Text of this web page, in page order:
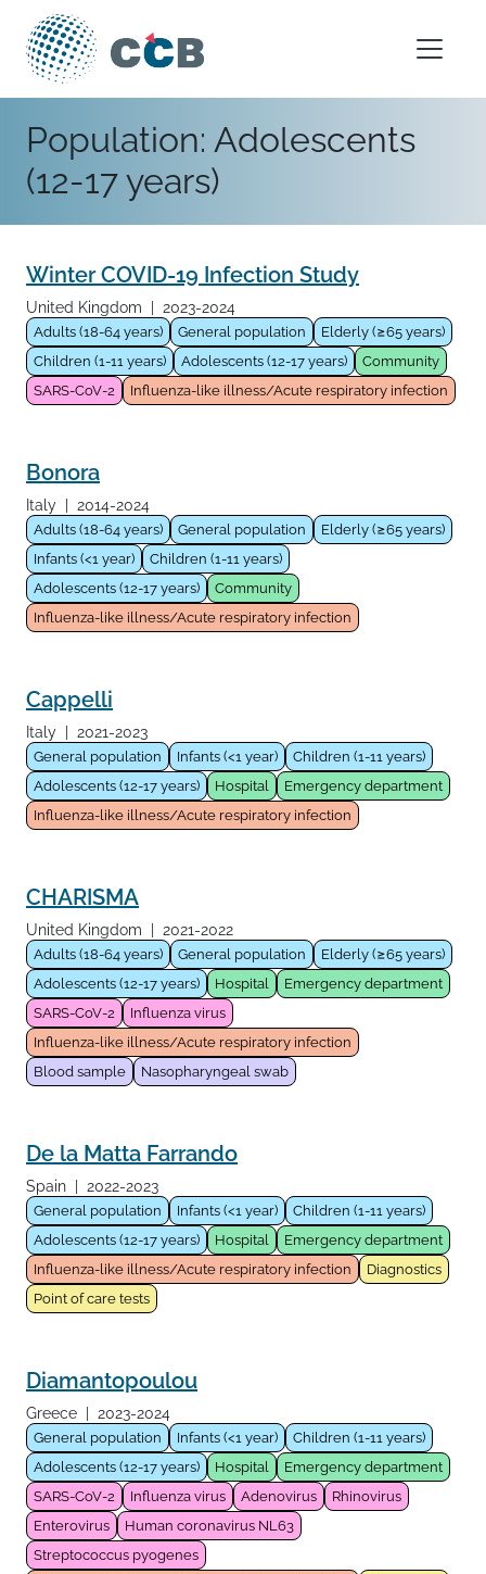
Skip to content
Main Navigation
Population: Adolescents
(12-17 years)
Winter COVID-19 Infection Study
United Kingdom 2023-2024
Adults (18-64 years) General population
Elderly (≥65 years)
Children (1-11 years)
Adolescents (12-17 years)
Community
SARS-CoV-2
Influenza-like illness/Acute respiratory infection
Bonora
Italy 2014-2024
Adults (18-64 years) General population
Elderly (≥65 years)
Infants (<1 year)
Children (1-11 years)
Adolescents (12-17 years)
Community
Influenza-like illness/Acute respiratory infection
Cappelli
Italy 2021-2023
General population Infants (<1 year)
Children (1-11 years)
Adolescents (12-17 years)
Hospital
Emergency department
Influenza-like illness/Acute respiratory infection
CHARISMA
United Kingdom 2021-2022
Adults (18-64 years) General population
Elderly (≥65 years)
Adolescents (12-17 years)
Hospital
Emergency department
SARS-CoV-2
Influenza virus
Influenza-like illness/Acute respiratory infection
Blood sample
Nasopharyngeal swab
De la Matta Farrando
Spain 2022-2023
General population Infants (<1 year)
Children (1-11 years)
Adolescents (12-17 years)
Hospital
Emergency department
Influenza-like illness/Acute respiratory infection
Diagnostics
Point of care tests
Diamantopoulou
Greece 2023-2024
General population Infants (<1 year)
Children (1-11 years)
Adolescents (12-17 years)
Hospital
Emergency department
SARS-CoV-2
Influenza virus Adenovirus
Rhinovirus
Enterovirus
Human coronavirus NL63
Streptococcus pyogenes